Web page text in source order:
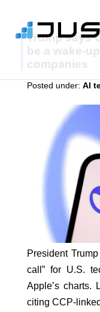
Trump says
be a wake-
companies
Posted under: AI
President
call” for U.S.
Apple’s charts.
citing CCP-